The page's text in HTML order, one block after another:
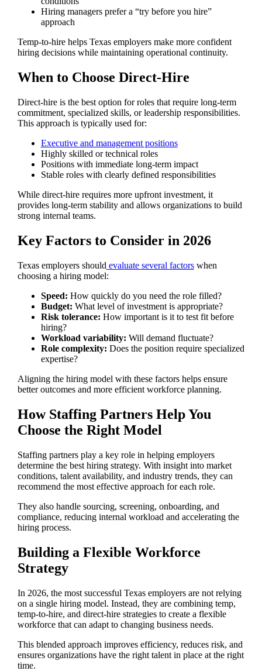
Hiring managers prefer a “try before you hire”
approach
Temp-to-hire helps Texas employers make more confident
hiring decisions while maintaining operational continuity.
When to Choose Direct-Hire
Direct-hire is the best option for roles that require long-term
commitment, specialized skills, or leadership responsibilities.
This approach is typically used for:
Executive and management positions
Highly skilled or technical roles
Positions with immediate long-term impact
Stable roles with clearly defined responsibilities
While direct-hire requires more upfront investment, it
provides long-term stability and allows organizations to build
strong internal teams.
Key Factors to Consider in 2026
Texas employers should evaluate several factorswhen
choosing a hiring model:
Speed: How quickly do you need the role filled?
Budget: What level of investment is appropriate?
Risk tolerance: How important is it to test fit before
hiring?
Workload variability: Will demand fluctuate?
Role complexity: Does the position require specialized
expertise?
Aligning the hiring model with these factors helps ensure
better outcomes and more efficient workforce planning.
How Staffing Partners Help You
Choose the Right Model
Staffing partners play a key role in helping employers
determine the best hiring strategy. With insight into market
conditions, talent availability, and industry trends, they can
recommend the most effective approach for each role.
They also handle sourcing, screening, onboarding, and
compliance, reducing internal workload and accelerating the
hiring process.
Building a Flexible Workforce
Strategy
In 2026, the most successful Texas employers are not relying
on a single hiring model. Instead, they are combining temp,
temp-to-hire, and direct-hire strategies to create a flexible
workforce that can adapt to changing business needs.
This blended approach improves efficiency, reduces risk, and
ensures organizations have the right talent in place at the right
time.